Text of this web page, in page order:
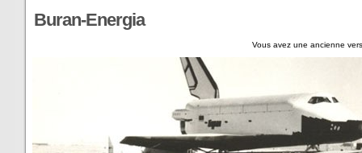
Buran-Energia
Vous avez une ancienne